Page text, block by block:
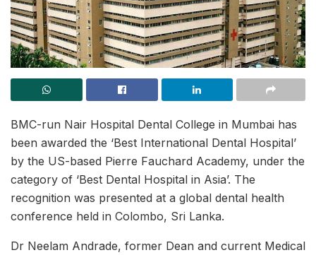
BMC-run Nair Hospital Dental College in Mumbai has
been awarded the ‘Best International Dental Hospital’
by the US-based Pierre Fauchard Academy, under the
category of ‘Best Dental Hospital in Asia’. The
recognition was presented at a global dental health
conference held in Colombo, Sri Lanka.
Dr Neelam Andrade, former Dean and current Medical